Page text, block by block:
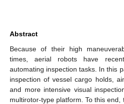
Abstract
Because of their high
times, aerial robots have
automating inspection tasks. In this
inspection of vessel cargo holds,
and more intensive visual
multirotor-type platform. To this end,